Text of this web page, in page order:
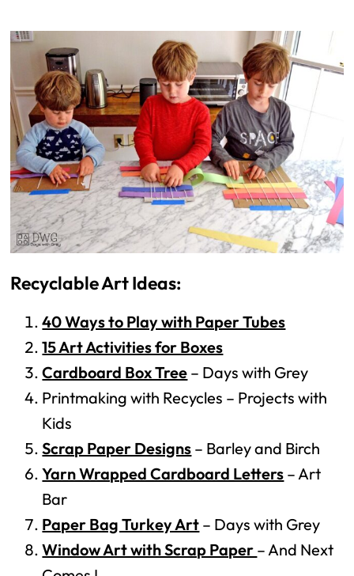
Recyclable Art Ideas:
40 Ways to Play with Paper Tubes
15 Art Activities for Boxes
Cardboard Box Tree – Days with Grey
Printmaking with Recycles – Projects with
Kids
Scrap Paper Designs – Barley and Birch
Yarn Wrapped Cardboard Letters – Art
Bar
Paper Bag Turkey Art – Days with Grey
Window Art with Scrap Paper – And Next